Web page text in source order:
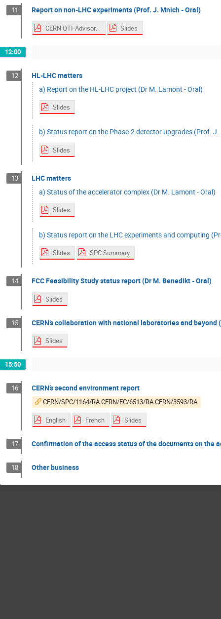
11 Report on non-LHC experiments (Prof. J. Mnich - Oral)
CERN QTI-Advisory Board Slides
12:00
12
HL-LHC matters
a) Report on the HL-LHC project (Dr M. Lamont - Oral)
Slides
b) Status report on the Phase-2 detector upgrades (Prof. J.
Slides
13
LHC matters
a) Status of the accelerator complex (Dr M. Lamont - Oral)
Slides
b) Status report on the LHC experiments and computing
Slides SPC Summary
14 FCC Feasibility Study status report (Dr M. Benedikt - Oral)
Slides
15 CERN’s collaboration with national laboratories and
Slides
15:50
16 CERN’s second environment report
CERN/SPC/1164/RA CERN/FC/6513/RA CERN/3593/RA
English French Slides
17 Confirmation of the access status of the documents on the
18 Other business